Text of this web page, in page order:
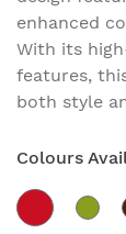
enhanced
With its
features,
both style
Colours